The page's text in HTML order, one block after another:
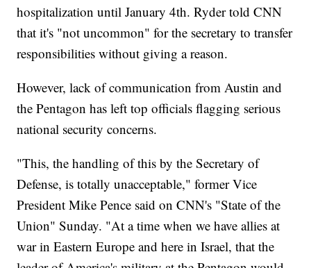
hospitalization until January 4th. Ryder told CNN
that it's "not uncommon" for the secretary to transfer
responsibilities without giving a reason.
However, lack of communication from Austin and
the Pentagon has left top officials flagging serious
national security concerns.
"This, the handling of this by the Secretary of
Defense, is totally unacceptable," former Vice
President Mike Pence said on CNN's "State of the
Union" Sunday. "At a time when we have allies at
war in Eastern Europe and here in Israel, that the